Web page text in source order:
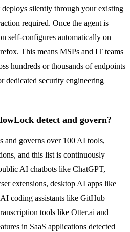
silently through your existing
required. Once the agent is
self-configures automatically on
This means MSPs and IT teams
hundreds or thousands of endpoints
dedicated security engineering
detect and govern?
and governs over 100 AI tools,
and this list is continuously
AI chatbots like ChatGPT,
extensions, desktop AI apps like
coding assistants like GitHub
tools like Otter.ai and
in SaaS applications detected